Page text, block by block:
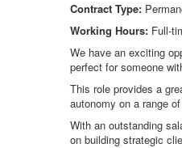
Contract Type:
Working Hours: Full-
We have an exciting
perfect for someone
This role provides a
autonomy on a range
With an outstanding
on building strategic